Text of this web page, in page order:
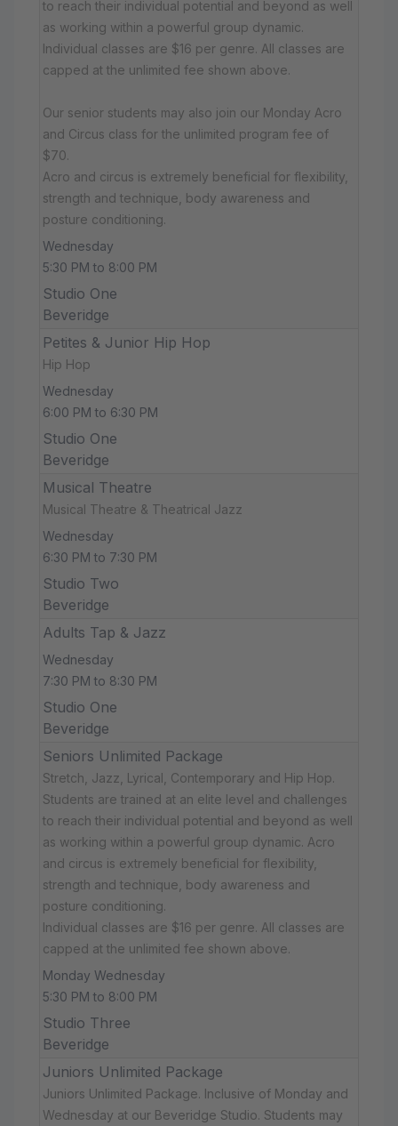
to reach their individual potential and beyond as well
as working within a powerful group dynamic.
Individual classes are $16 per genre. All classes are
capped at the unlimited fee shown above.
Our senior students may also join our Monday Acro
and Circus class for the unlimited program fee of
$70.
Acro and circus is extremely beneficial for flexibility,
strength and technique, body awareness and
posture conditioning.
Wednesday
5:30 PM to 8:00 PM
Studio One
Beveridge
Petites & Junior Hip Hop
Hip Hop
Wednesday
6:00 PM to 6:30 PM
Studio One
Beveridge
Musical Theatre
Musical Theatre & Theatrical Jazz
Wednesday
6:30 PM to 7:30 PM
Studio Two
Beveridge
Adults Tap & Jazz
Wednesday
7:30 PM to 8:30 PM
Studio One
Beveridge
Seniors Unlimited Package
Stretch, Jazz, Lyrical, Contemporary and Hip Hop.
Students are trained at an elite level and challenges
to reach their individual potential and beyond as well
as working within a powerful group dynamic. Acro
and circus is extremely beneficial for flexibility,
strength and technique, body awareness and
posture conditioning.
Individual classes are $16 per genre. All classes are
capped at the unlimited fee shown above.
Monday Wednesday
5:30 PM to 8:00 PM
Studio Three
Beveridge
Juniors Unlimited Package
Juniors Unlimited Package. Inclusive of Monday and
Wednesday at our Beveridge Studio. Students may